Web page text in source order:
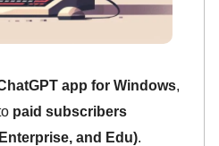
app for Windows,
paid subscribers
and Edu).